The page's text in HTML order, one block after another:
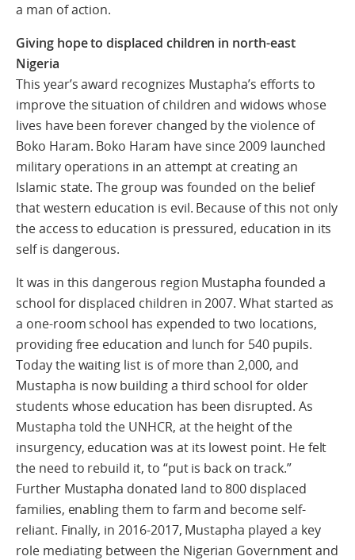
a man of action.
Giving hope to displaced children in north-east
Nigeria
This year’s award recognizes Mustapha’s efforts to
improve the situation of children and widows whose
lives have been forever changed by the violence of
Boko Haram. Boko Haram have since 2009 launched
military operations in an attempt at creating an
Islamic state. The group was founded on the belief
that western education is evil. Because of this not only
the access to education is pressured, education in its
self is dangerous.
It was in this dangerous region Mustapha founded a
school for displaced children in 2007. What started as
a one-room school has expended to two locations,
providing free education and lunch for 540 pupils.
Today the waiting list is of more than 2,000, and
Mustapha is now building a third school for older
students whose education has been disrupted. As
Mustapha told the UNHCR, at the height of the
insurgency, education was at its lowest point. He felt
the need to rebuild it, to “put is back on track.”
Further Mustapha donated land to 800 displaced
families, enabling them to farm and become self-
reliant. Finally, in 2016-2017, Mustapha played a key
role mediating between the Nigerian Government and